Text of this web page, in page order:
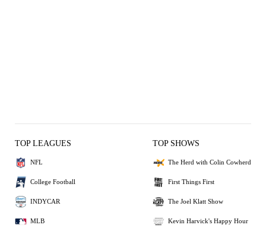
TOP LEAGUES
NFL
College Football
INDYCAR
MLB
TOP SHOWS
The Herd with Colin Cowherd
First Things First
The Joel Klatt Show
Kevin Harvick's Happy Hour